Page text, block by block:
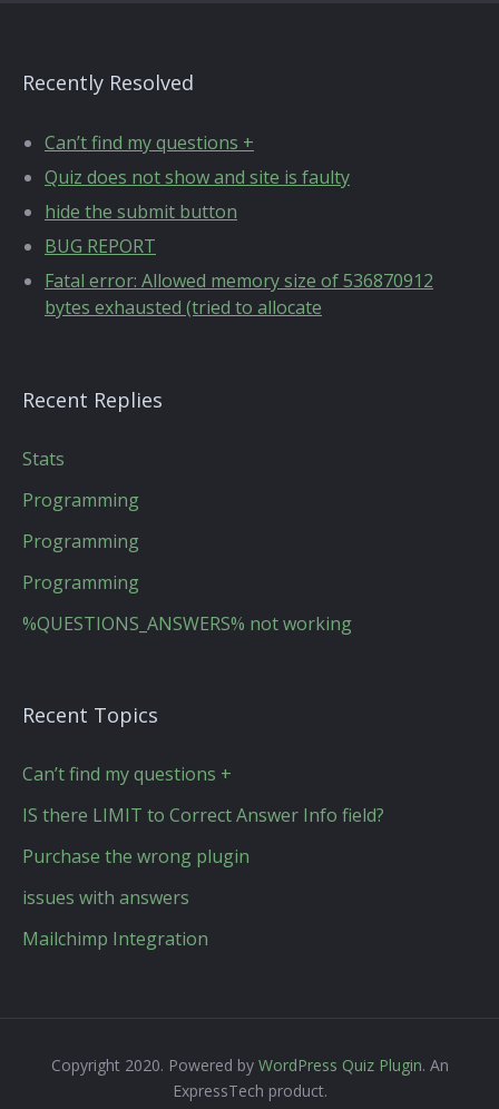
Recently Resolved
Can’t find my questions +
Quiz does not show and site is faulty
hide the submit button
BUG REPORT
Fatal error: Allowed memory size of 536870912
bytes exhausted (tried to allocate
Recent Replies
Stats
Programming
Programming
Programming
%QUESTIONS_ANSWERS% not working
Recent Topics
Can’t find my questions +
IS there LIMIT to Correct Answer Info field?
Purchase the wrong plugin
issues with answers
Mailchimp Integration
Copyright 2020. Powered by WordPress Quiz Plugin. An
ExpressTech product.